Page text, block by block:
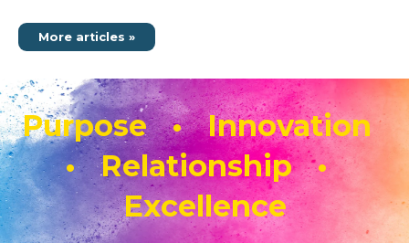
More articles »
Purpose • Innovation
• Relationship •
Excellence